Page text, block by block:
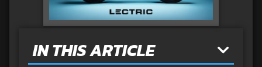
IN THIS ARTICLE